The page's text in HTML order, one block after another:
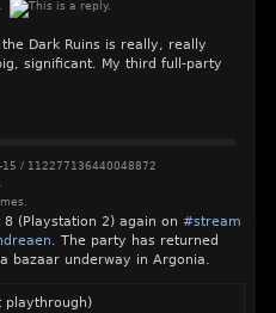
Dark Ruins is really, really
significant. My third full-party
15 / 112277136440048872
(Playstation 2) again on #stream
. The party has returned
bazaar underway in Argonia.
playthrough)